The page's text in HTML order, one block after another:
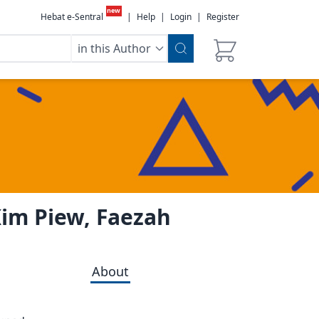
Hebat e-Sentral
new
| Help | Login | Register
in this Author
Piew, Faezah
About